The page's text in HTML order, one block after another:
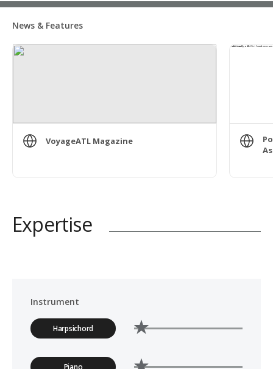
News & Features
VoyageATL Magazine
Expertise
Instrument
Harpsichord
Piano